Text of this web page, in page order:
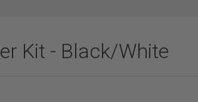
Kit - Black/White